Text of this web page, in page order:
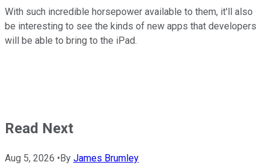
With such incredible horsepower available to them, it'll also
be interesting to see the kinds of new apps that developers
will be able to bring to the iPad.
Read Next
Aug 5, 2026 • By James Brumley